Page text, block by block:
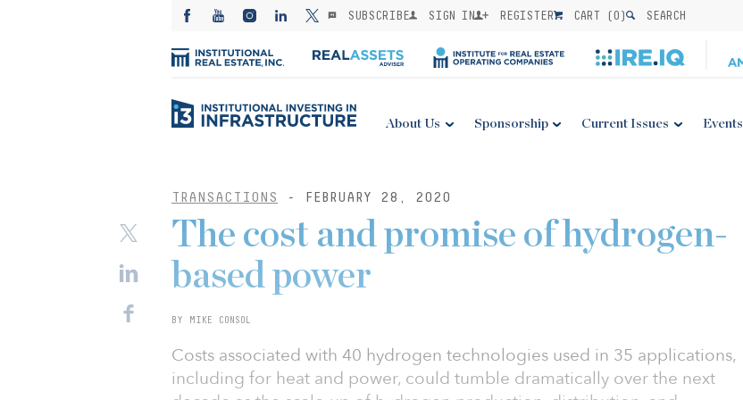
SUBSCRIBE SIGN IN REGISTER CART (0) SEARCH
About Us Sponsorship Current Issues Events
TRANSACTIONS - FEBRUARY 28, 2020
The cost and promise of hydrogen-
based power
BY MIKE CONSOL
Costs associated with 40 hydrogen technologies used in 35 applications,
including for heat and power, could tumble dramatically over the next